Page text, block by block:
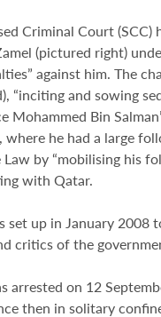
Criminal Court
(pictured right)
against him. The
“inciting and sowing
Mohammed Bin
where he had a large
by “mobilising his
with Qatar.
set up in January
critics of the
arrested on 12
then in solitary